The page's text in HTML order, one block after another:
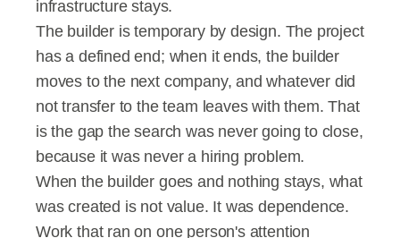
infrastructure stays.
The builder is temporary by design. The project
has a defined end; when it ends, the builder
moves to the next company, and whatever did
not transfer to the team leaves with them. That
is the gap the search was never going to close,
because it was never a hiring problem.
When the builder goes and nothing stays, what
was created is not value. It was dependence.
Work that ran on one person's attention